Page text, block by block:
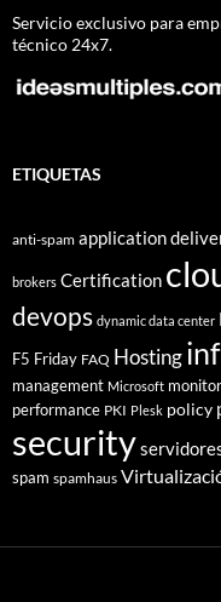
Servicio exclusivo para
técnico 24x7.
ETIQUETAS
anti-spam application
brokers Certification
devops dynamic data center
F5 Friday FAQ Hosting
management Microsoft
performance PKI Plesk policy
security
spam spamhaus